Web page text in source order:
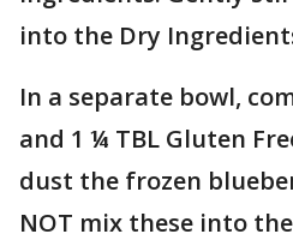
into the Dry
In a separate bowl,
and 1 ¼ TBL Gluten
dust the frozen
NOT mix these into